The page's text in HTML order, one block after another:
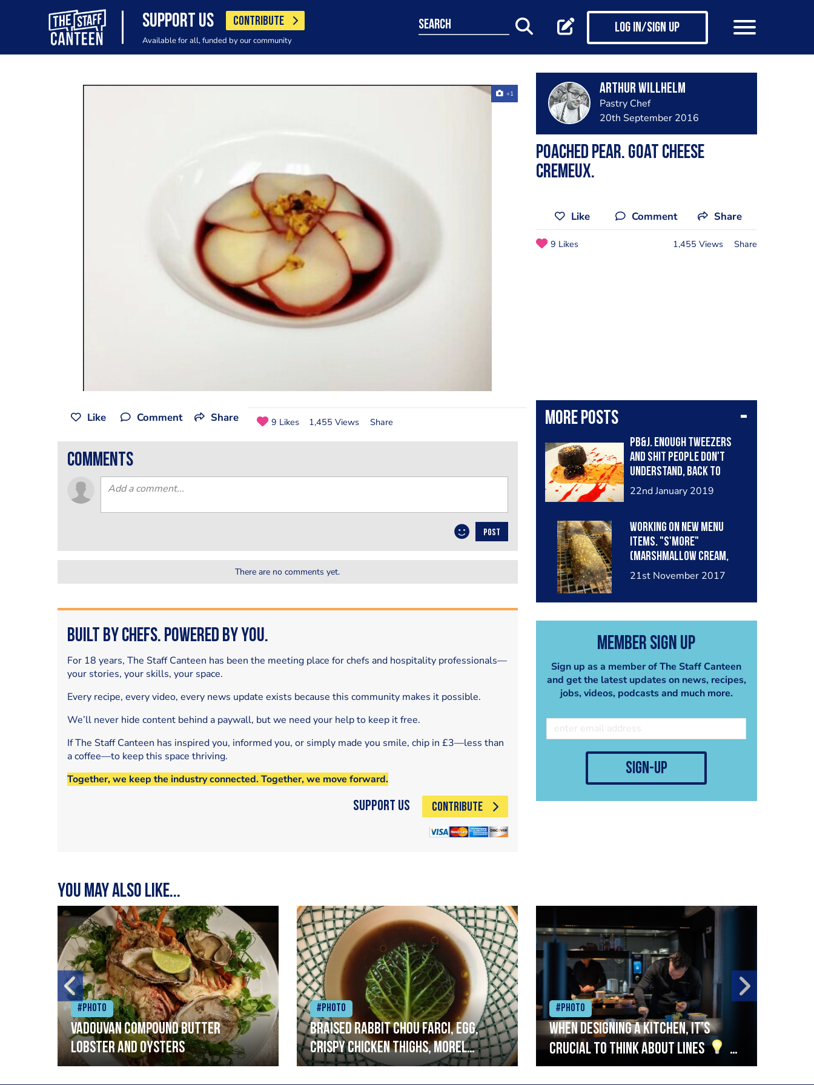
SUPPORT US CONTRIBUTE
Available for all, funded by our community
search Log in/Sign up
+1 Arthur Willhelm
Pastry Chef
20th September 2016
Poached Pear. Goat Cheese
Cremeux.
Like Comment Share
9 Likes 1,455 Views Share
More posts
Pb&j. Enough tweezers
and shit people don't
understand, back to
classic flavors.
22nd January 2019
Working on new menu
items. "S'more"
(marshmallow cream,
milk chocolate mousse,
graham cracker base)
21st November 2017
Member Sign Up
Sign up as a member of The Staff Canteen
and get the latest updates on news, recipes,
jobs, videos, podcasts and much more.
sign-up
Like Comment Share 9 Likes 1,455 Views Share
comments
POST
There are no comments yet.
Built by Chefs. Powered by You.
For 18 years, The Staff Canteen has been the meeting place for chefs and hospitality professionals—
your stories, your skills, your space.
Every recipe, every video, every news update exists because this community makes it possible.
We’ll never hide content behind a paywall, but we need your help to keep it free.
If The Staff Canteen has inspired you, informed you, or simply made you smile, chip in £3—less than
a coffee—to keep this space thriving.
Together, we keep the industry connected. Together, we move forward.
Support Us CONTRIBUTE
You may also like...
#Photo
Vadouvan compound butter
lobster and oysters
#Photo
Braised rabbit Chou farci, egg,
crispy chicken thighs, morel
mushrooms,wholegrain mustard,
#Photo
When designing a kitchen, it’s
crucial to think about lines
A
streamlined setup with stations